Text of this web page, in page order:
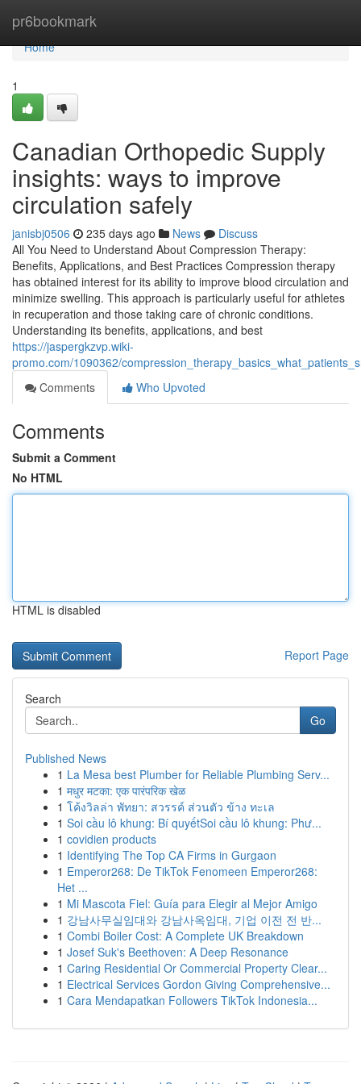
pr6bookmark
Home
Home
1
Canadian Orthopedic Supply
insights: ways to improve
circulation safely
janisbj0506 235 days ago News
Discuss
All You Need to Understand About Compression Therapy:
Benefits, Applications, and Best Practices Compression therapy
has obtained interest for its ability to improve blood circulation and
minimize swelling. This approach is particularly useful for athletes
in recuperation and those taking care of chronic conditions.
Understanding its benefits, applications, and best
https://jaspergkzvp.wiki-
promo.com/1090362/
Comments
Who Upvoted
Comments
Submit a Comment
No HTML
HTML is disabled
Report Page
Search
Go
Published News
1 La Mesa best Plumber for Reliable Plumbing Serv...
1 मधुर मटका: एक पारंपरिक खेळ
1 โค้งวิลล่า พัทยา: สวรรค์ ส่วนตัว ข้าง ทะเล
1 Soi cầu lô khung: Bí quyếtSoi cầu lô khung: Phư...
1 covidien products
1 Identifying The Top CA Firms in Gurgaon
1 Emperor268: De TikTok Fenomeen Emperor268:
Het ...
1 Mi Mascota Fiel: Guía para Elegir al Mejor Amigo
1 강남사무실임대와 강남사옥임대, 기업 이전 전 반...
1 Combi Boiler Cost: A Complete UK Breakdown
1 Josef Suk's Beethoven: A Deep Resonance
1 Caring Residential Or Commercial Property Clear...
1 Electrical Services Gordon Giving Comprehensive...
1 Cara Mendapatkan Followers TikTok Indonesia...